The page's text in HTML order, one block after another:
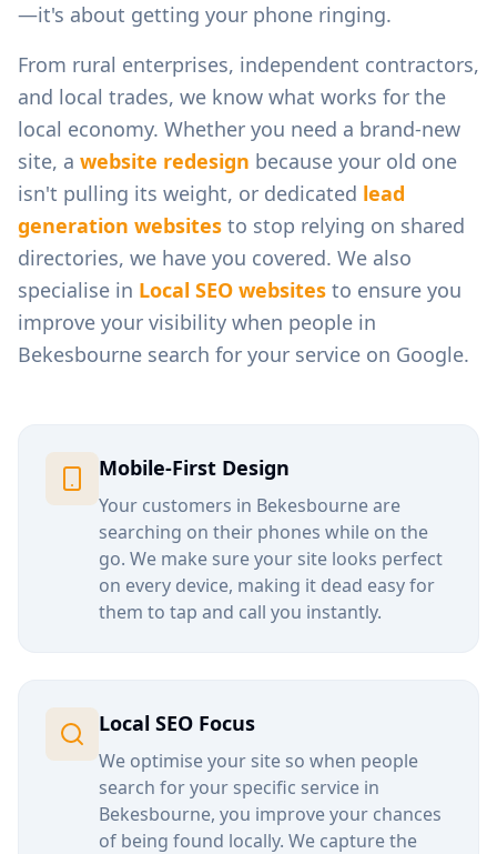
—it's about getting your phone ringing.
From rural enterprises, independent contractors,
and local trades, we know what works for the
local economy. Whether you need a brand-new
site, a website redesign because your old one
isn't pulling its weight, or dedicated lead
generation websites to stop relying on shared
directories, we have you covered. We also
specialise in Local SEO websites to ensure you
improve your visibility when people in
Bekesbourne search for your service on Google.
Mobile-First Design
Your customers in Bekesbourneare
searching on their phones while on the
go. We make sure your site looks perfect
on every device, making it dead easy for
them to tap and call you instantly.
Local SEO Focus
We optimise your site so when people
search for your specific service in
Bekesbourne, you improve your chances
of being found locally. We capture the